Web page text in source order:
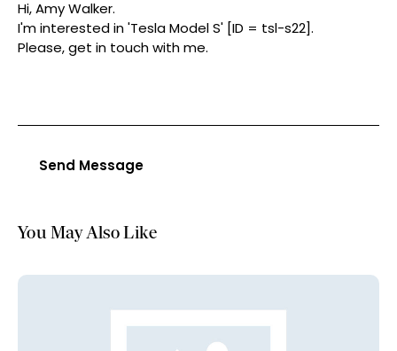
Send Message
You May Also Like